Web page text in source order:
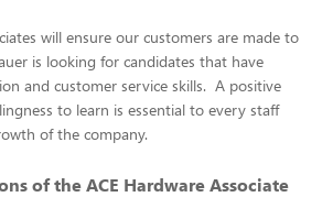
will ensure our customers are made to
is looking for candidates that have
and customer service skills. A positive
to learn is essential to every staff
of the company.
of the ACE Hardware Associate